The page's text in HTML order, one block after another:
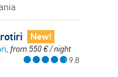
New!
from 550€/ night
9.8